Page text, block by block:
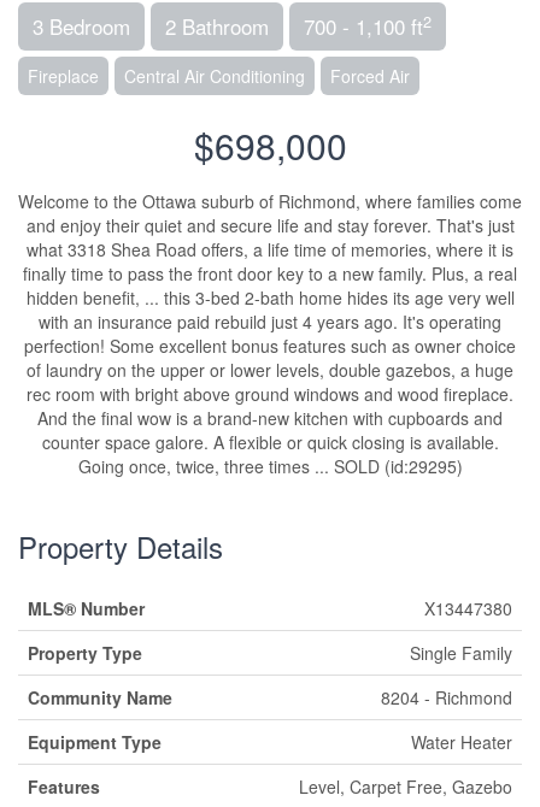
3 Bedroom 2 Bathroom 700 - 1,100 ft2
Fireplace Central Air Conditioning Forced Air
$698,000
Welcome to the Ottawa suburb of Richmond, where families come
and enjoy their quiet and secure life and stay forever. That's just
what 3318 Shea Road offers, a life time of memories, where it is
finally time to pass the front door key to a new family. Plus, a real
hidden benefit, ... this 3-bed 2-bath home hides its age very well
with an insurance paid rebuild just 4 years ago. It's operating
perfection! Some excellent bonus features such as owner choice
of laundry on the upper or lower levels, double gazebos, a huge
rec room with bright above ground windows and wood fireplace.
And the final wow is a brand-new kitchen with cupboards and
counter space galore. A flexible or quick closing is available.
Going once, twice, three times ... SOLD (id:29295)
Property Details
MLS® Number
X13447380
Property Type
Single Family
Community Name
8204 - Richmond
Equipment Type
Water Heater
Features
Level, Carpet Free, Gazebo